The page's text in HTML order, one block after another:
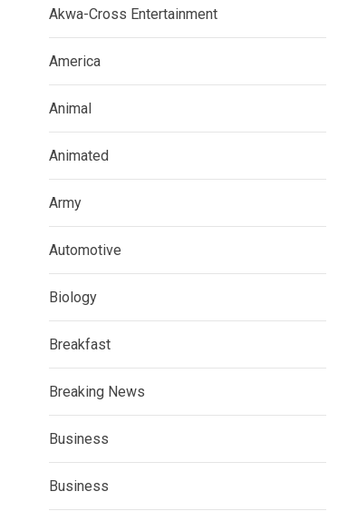
Akwa-Cross Entertainment
America
Animal
Animated
Army
Automotive
Biology
Breakfast
Breaking News
Business
Business